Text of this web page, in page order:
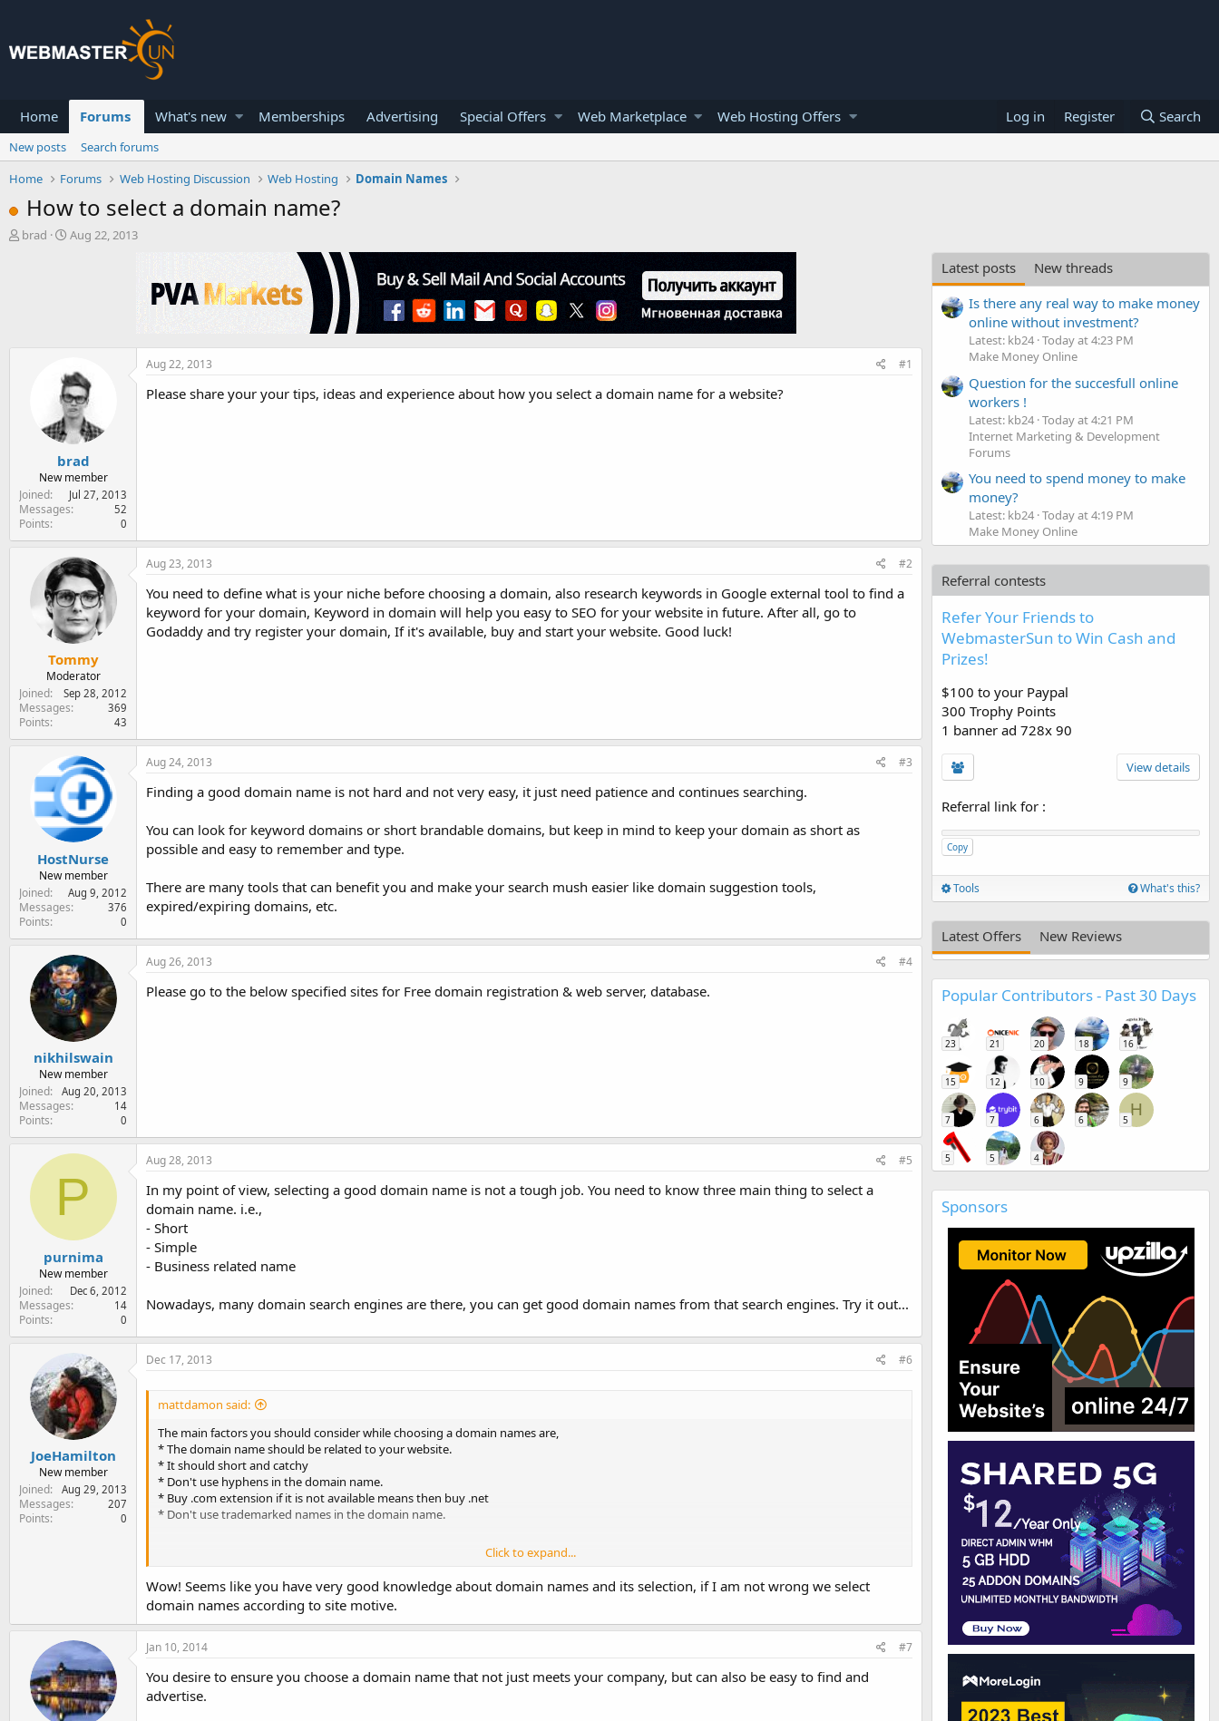
Home Forums What's new Memberships Advertising Special Offers Web Marketplace Web Hosting Offers Log in Register Search
New posts
Search forums
Home
Forums Web Hosting Discussion Web Hosting Domain Names
How to select a domain name?
T
brad
S
Aug 22, 2013
brad
New member
Joined
Jul 27, 2013
Messages 52
Points 0
Aug 22, 2013 #1
Please share your your tips, ideas and experience about how you select a domain name for a website?
Tommy
Moderator
Joined
Sep 28, 2012
Messages 369
Points 43
Aug 23, 2013 #2
You need to define what is your niche before choosing a domain, also research keywords in Google external tool to find a
keyword for your domain, Keyword in domain will help you easy to SEO for your website in future. After all, go to
Godaddy and try register your domain, If it's available, buy and start your website. Good luck!
HostNurse
New member
Joined
Aug 9, 2012
Messages 376
Points 0
Aug 24, 2013 #3
Finding a good domain name is not hard and not very easy, it just need patience and continues searching.
You can look for keyword domains or short brandable domains, but keep in mind to keep your domain as short as
possible and easy to remember and type.
There are many tools that can benefit you and make your search mush easier like domain suggestion tools,
expired/expiring domains, etc.
nikhilswain
New member
Joined
Aug 20, 2013
Messages 14
Points 0
Aug 26, 2013 #4
Please go to the below specified sites for Free domain registration & web server, database.
P
purnima
New member
Joined
Dec 6, 2012
Messages 14
Points 0
Aug 28, 2013 #5
In my point of view, selecting a good domain name is not a tough job. You need to know three main thing to select a
domain name. i.e.,
- Short
- Simple
- Business related name
Nowadays, many domain search engines are there, you can get good domain names from that search engines. Try it out...
JoeHamilton
New member
Joined
Aug 29, 2013
Messages 207
Points 0
Dec 17, 2013 #6
mattdamon said:
The main factors you should consider while choosing a domain names are,
* The domain name should be related to your website.
* It should short and catchy
* Don't use hyphens in the domain name.
* Buy .com extension if it is not available means then buy .net
* Don't use trademarked names in the domain name.
http://www.realhostingreview.in
Click to expand...
Wow! Seems like you have very good knowledge about domain names and its selection, if I am not wrong we select
domain names according to site motive.
Jan 10, 2014 #7
You desire to ensure you choose a domain name that not just meets your company, but can also be easy to find and
advertise.
Latest posts
New threads
Is there any real way to make money
online without investment?
Latest: kb24 Today at 4:23 PM
Make Money Online
Question for the succesfull online
workers !
Latest: kb24 Today at 4:21 PM
Internet Marketing & Development
Forums
You need to spend money to make
money?
Latest: kb24 Today at 4:19 PM
Make Money Online
Referral contests
Refer Your Friends to
WebmasterSun to Win Cash and
Prizes!
$100 to your Paypal
300 Trophy Points
1 banner ad 728x 90
View details
Referral link for :
Copy
Tools What's this?
Latest Offers New Reviews
Popular Contributors - Past 30 Days
23 21 20 18 16
15 12 10 9 9
7 7 6 6
H
5
5 5 4
Sponsors